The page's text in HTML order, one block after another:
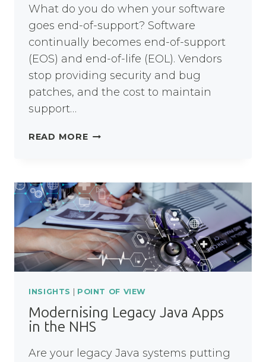
What do you do when your software
goes end-of-support? Software
continually becomes end-of-support
(EOS) and end-of-life (EOL). Vendors
stop providing security and bug
patches, and the cost to maintain
support…
READ MOREIBM
WHAT
NEXT?
INSIGHTS POINT OF VIEW
Modernising Legacy Java Apps
in the NHS
Are your legacy Java systems putting